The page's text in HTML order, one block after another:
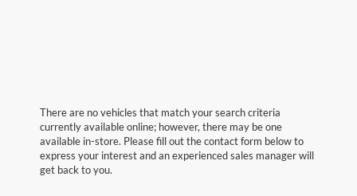
There are no vehicles that match your search criteria
currently available online; however, there may be one
available in-store. Please fill out the contact form below to
express your interest and an experienced sales manager will
get back to you.